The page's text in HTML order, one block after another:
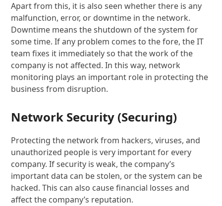
Apart from this, it is also seen whether there is any
malfunction, error, or downtime in the network.
Downtime means the shutdown of the system for
some time. If any problem comes to the fore, the IT
team fixes it immediately so that the work of the
company is not affected. In this way, network
monitoring plays an important role in protecting the
business from disruption.
Network Security (Securing)
Protecting the network from hackers, viruses, and
unauthorized people is very important for every
company. If security is weak, the company’s
important data can be stolen, or the system can be
hacked. This can also cause financial losses and
affect the company’s reputation.